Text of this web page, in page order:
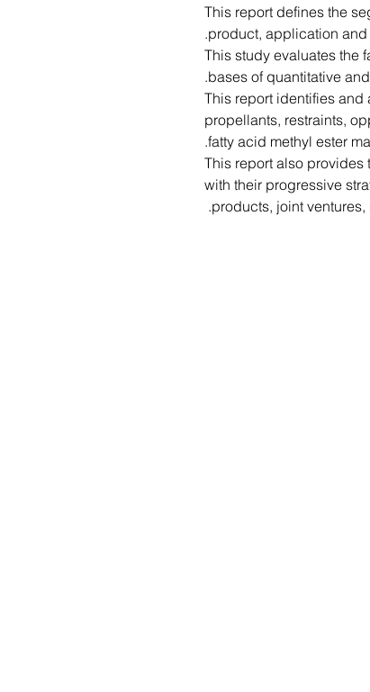
• This report defines the
product, application and
• This study evaluates
bases of quantitative
• This report identifies
propellants, restraints,
fatty acid methyl ester
• This report also
with their progressive
products, joint